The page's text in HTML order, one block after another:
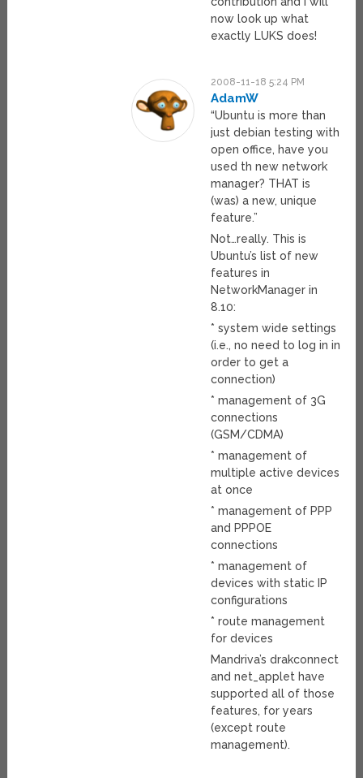
now look up what
exactly LUKS does!
2008-11-18 5:24 PM
AdamW
“Ubuntu is more than
just debian testing with
open office, have you
used th new network
manager? THAT is
(was) a new, unique
feature.”
Not…really. This is
Ubuntu’s list of new
features in
NetworkManager in
8.10:
* system wide settings
(i.e., no need to log in in
order to get a
connection)
* management of 3G
connections
(GSM/CDMA)
* management of
multiple active devices
at once
* management of PPP
and PPPOE
connections
* management of
devices with static IP
configurations
* route management
for devices
Mandriva’s drakconnect
and net_applet have
supported all of those
features, for years
(except route
management).